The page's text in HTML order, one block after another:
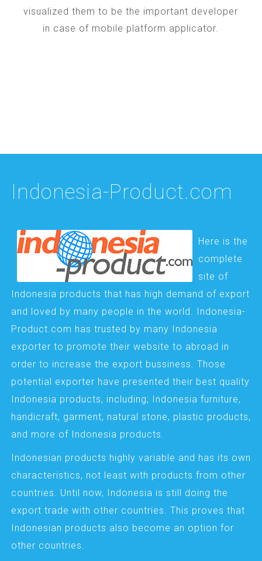
visualized them to be the important developer
in case of mobile platform applicator.
Indonesia-Product.com
Here is the
complete
site of
Indonesia products that has high demand of export
and loved by many people in the world. Indonesia-
Product.com has trusted by many Indonesia
exporter to promote their website to abroad in
order to increase the export bussiness. Those
potential exporter have presented their best quality
Indonesia products, including; Indonesia furniture,
handicraft, garment, natural stone, plastic products,
and more of Indonesia products.
Indonesian products highly variable and has its own
characteristics, not least with products from other
countries. Until now, Indonesia is still doing the
export trade with other countries. This proves that
Indonesian products also become an option for
other countries.